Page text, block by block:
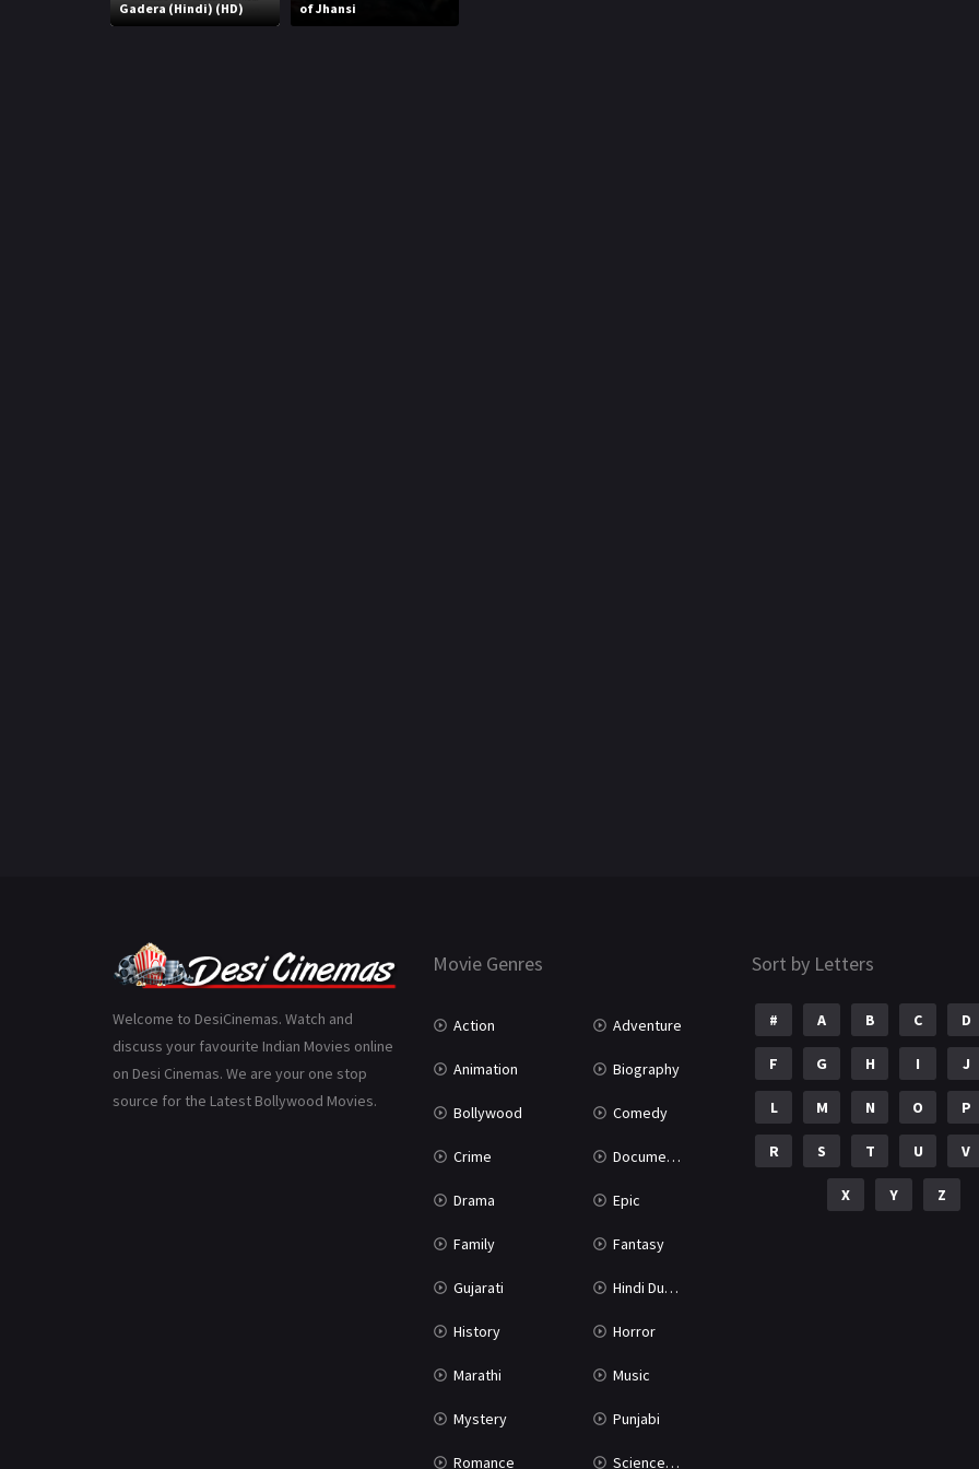
Gadera (Hindi) (HD)
of Jhansi
Welcome to DesiCinemas. Watch and
discuss your favourite Indian Movies online
on Desi Cinemas. We are your one stop
source for the Latest Bollywood Movies.
Movie Genres
Action Adventure
Animation Biography
Bollywood Comedy
Crime Documentary
Drama Epic
Family Fantasy
Gujarati Hindi Dubbed
History Horror
Marathi Music
Mystery Punjabi
Romance Science Fiction
Sort by Letters
# A B C D
F G H I J
L M N O P
R S T U V
X Y Z